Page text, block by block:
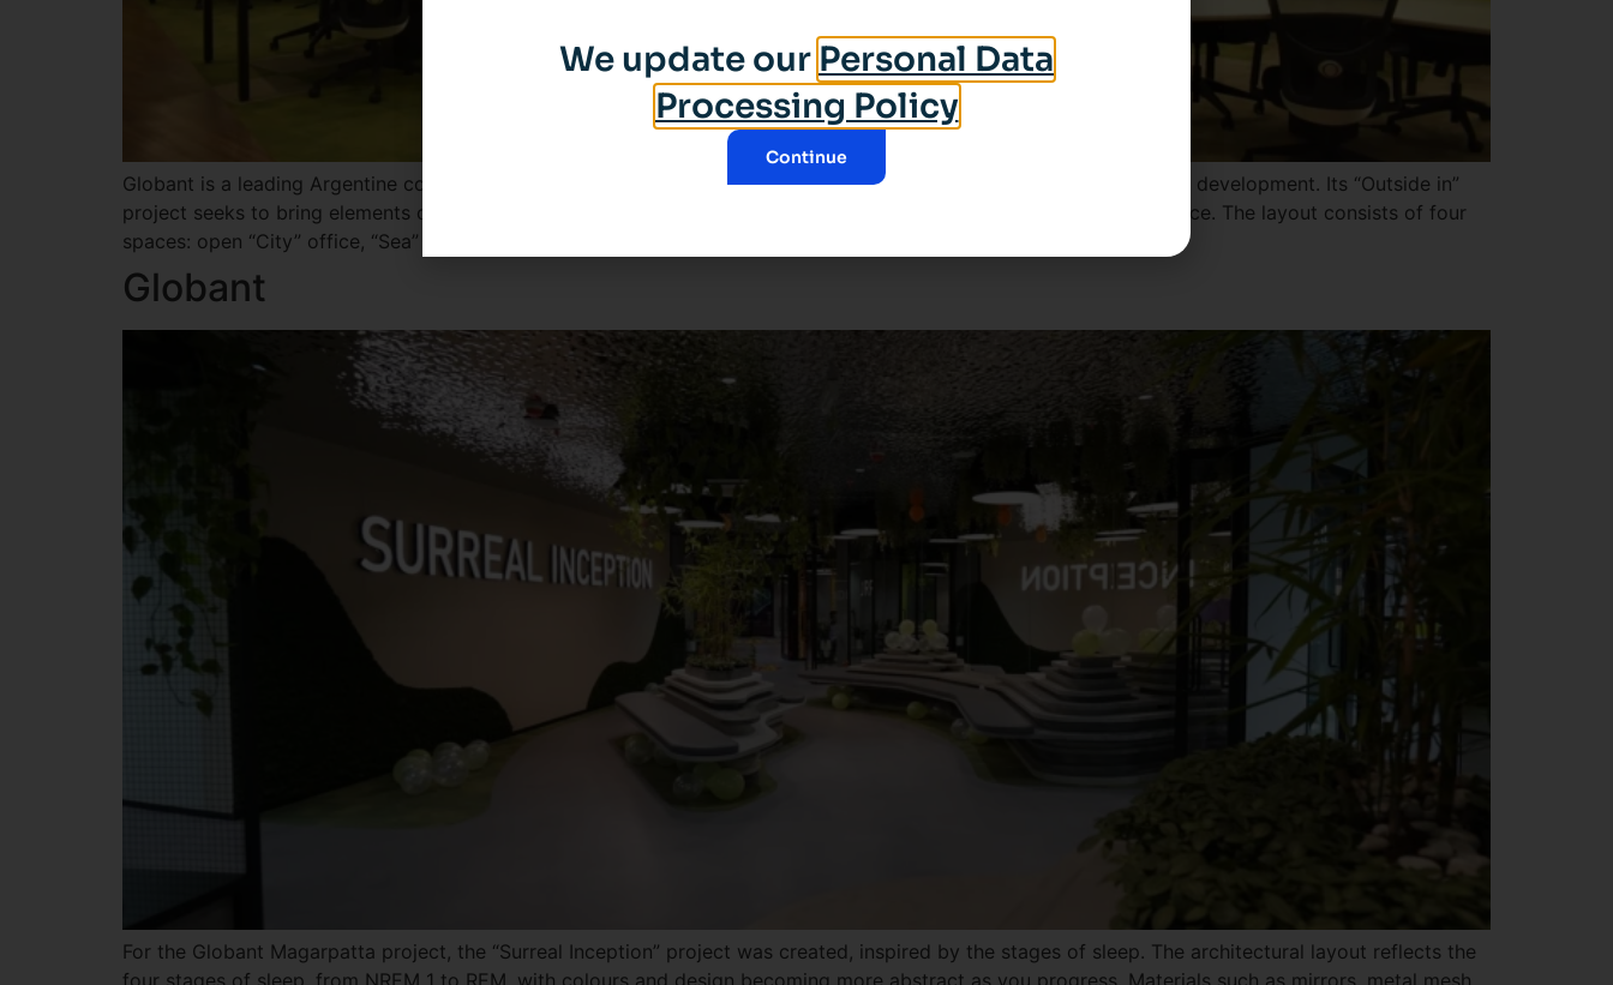
Globant is a leading Argentine company in digital and cognitive technology, founded in 2003, specialized in software development. Its “Outside in”
project seeks to bring elements of outdoor landscapes such as the city, the sea, the forest and the sky inside the office. The layout consists of four
spaces: open “City” office, “Sea” office with […]
Globant
For the Globant Magarpatta project, the “Surreal Inception” project was created, inspired by the stages of sleep. The architectural layout reflects the
We update our Personal Data
Processing Policy
Continue